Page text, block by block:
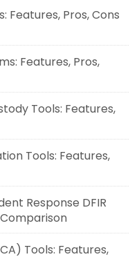
Features, Pros, Cons
Features, Pros,
Tools: Features,
Tools: Features,
Response DFIR
Tools: Features,